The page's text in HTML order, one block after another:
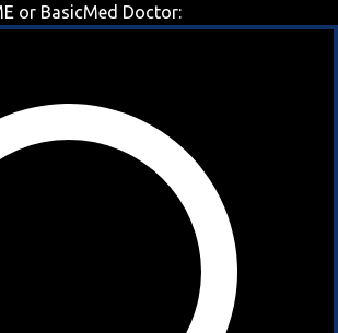
or BasicMed Doctor: